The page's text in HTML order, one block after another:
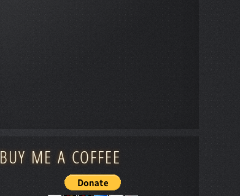
BUY ME A COFFEE